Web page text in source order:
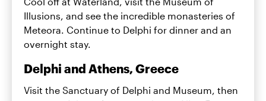
Illusions, and see the incredible monasteries of
Meteora. Continue to Delphi for dinner and an
overnight stay.
Delphi and Athens, Greece
Visit the Sanctuary of Delphi and Museum, then